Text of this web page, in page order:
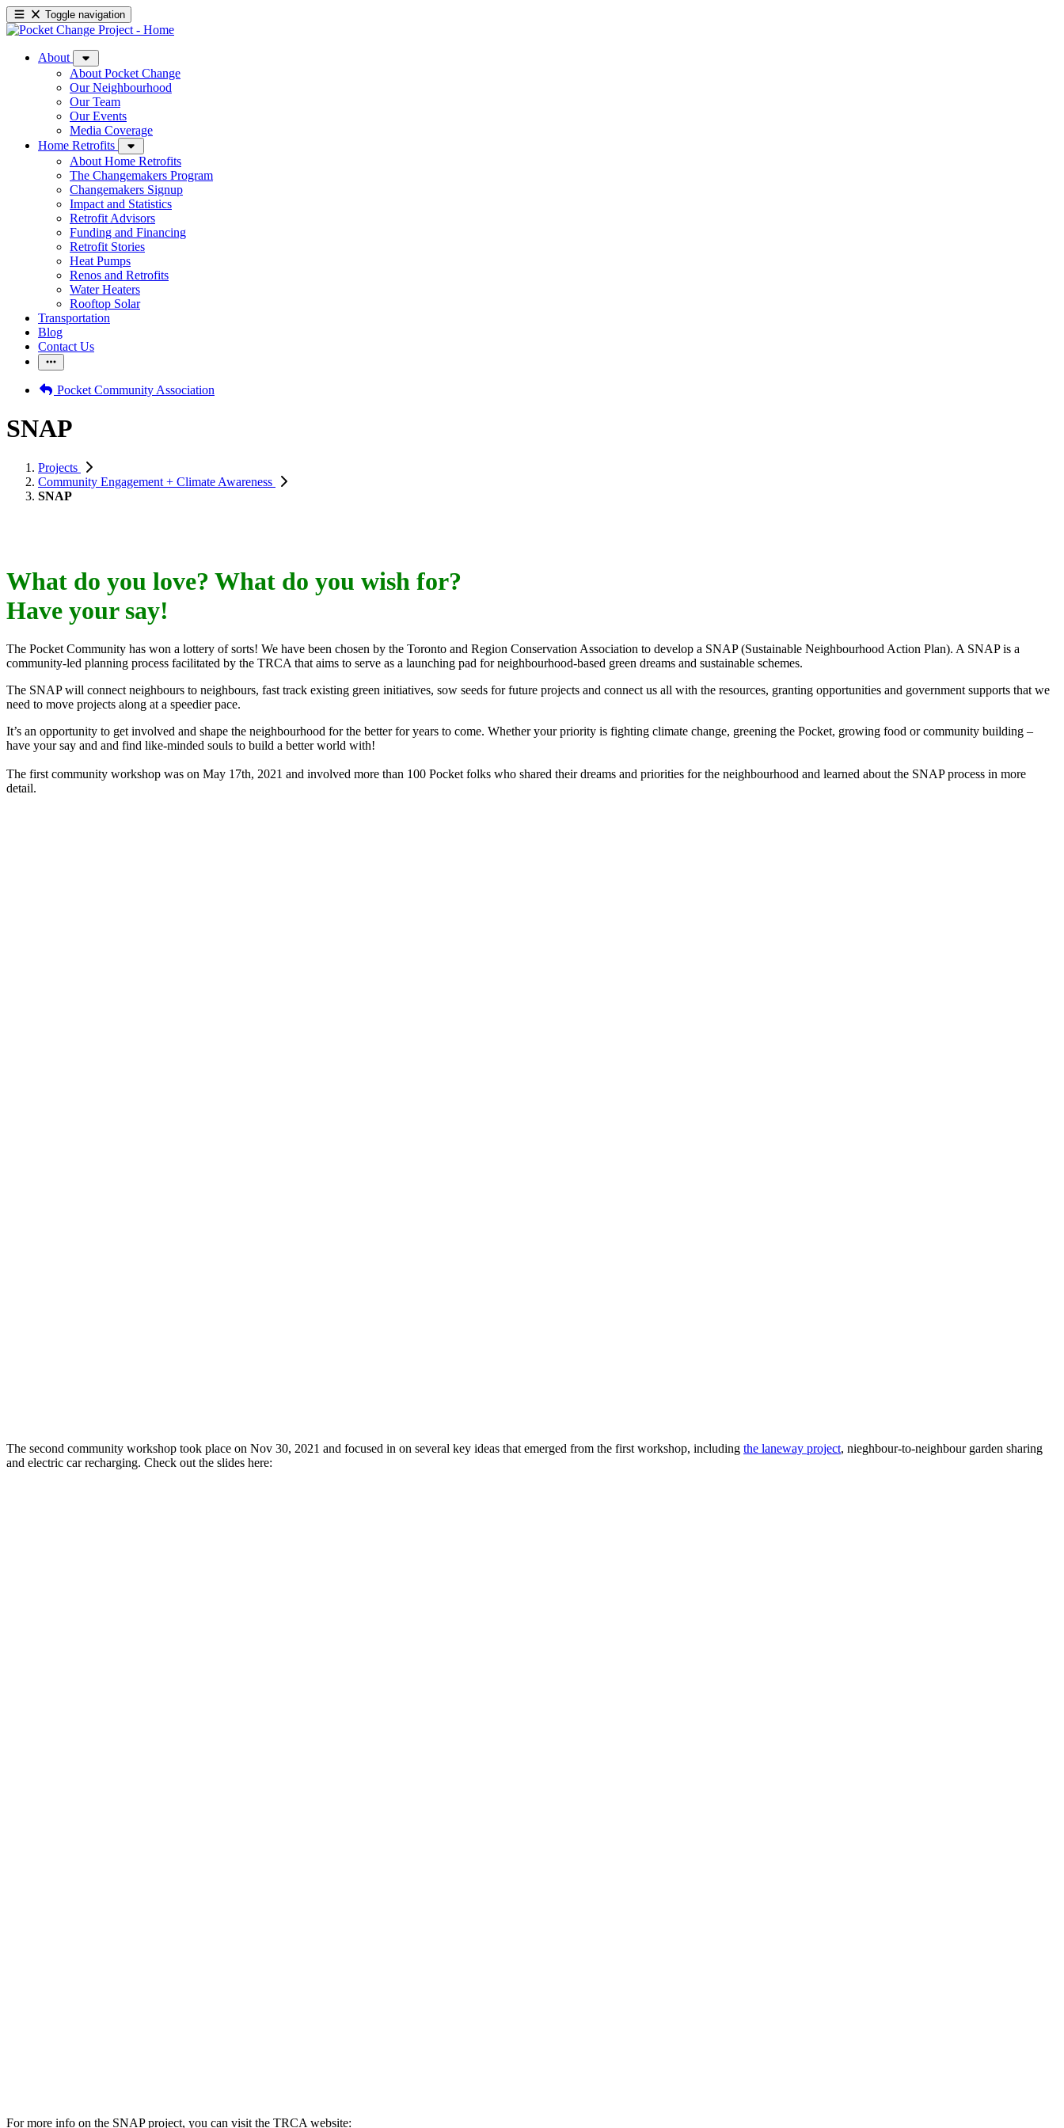
Toggle navigation
About
About Pocket Change
Our Neighbourhood
Our Team
Our Events
Media Coverage
Home Retrofits
About Home Retrofits
The Changemakers Program
Changemakers Signup
Impact and Statistics
Retrofit Advisors
Funding and Financing
Retrofit Stories
Heat Pumps
Renos and Retrofits
Water Heaters
Rooftop Solar
Transportation
Blog
Contact Us
Pocket Community Association
SNAP
Projects
Community Engagement + Climate Awareness
SNAP
What do you love? What do you wish for?
Have your say!
The Pocket Community has won a lottery of sorts! We have been chosen by the Toronto and Region Conservation Association to develop a SNAP (Sustainable Neighbourhood Action Plan). A SNAP is a
community-led planning process facilitated by the TRCA that aims to serve as a launching pad for neighbourhood-based green dreams and sustainable schemes.
The SNAP will connect neighbours to neighbours, fast track existing green initiatives, sow seeds for future projects and connect us all with the resources, granting opportunities and government supports that we
need to move projects along at a speedier pace.
It’s an opportunity to get involved and shape the neighbourhood for the better for years to come. Whether your priority is fighting climate change, greening the Pocket, growing food or community building –
have your say and and find like-minded souls to build a better world with!
The first community workshop was on May 17th, 2021 and involved more than 100 Pocket folks who shared their dreams and priorities for the neighbourhood and learned about the SNAP process in more
detail.
The second community workshop took place on Nov 30, 2021 and focused in on several key ideas that emerged from the first workshop, including the laneway project, nieghbour-to-neighbour garden sharing
and electric car recharging. Check out the slides here:
For more info on the SNAP project, you can visit the TRCA website: